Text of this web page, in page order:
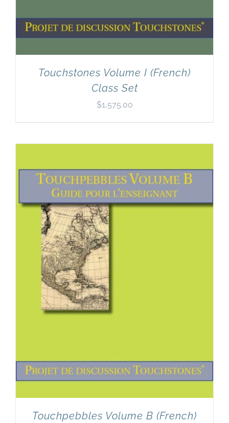
Touchstones Volume I (French)
Class Set
$1,575.00
Touchpebbles Volume B (French)